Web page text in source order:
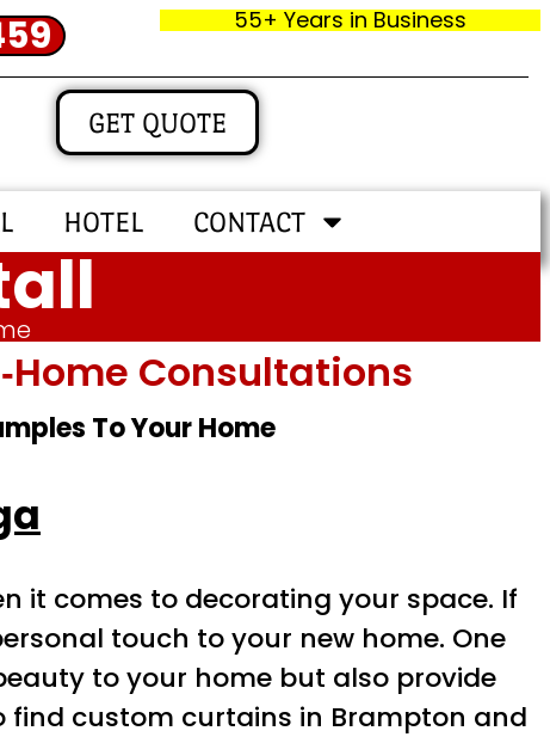
55+ Years in Business
GET QUOTE
HOTEL CONTACT
Consultations
To Your Home
it comes to decorating your space. If
touch to your new home. One
to your home but also provide
find custom curtains in Brampton and